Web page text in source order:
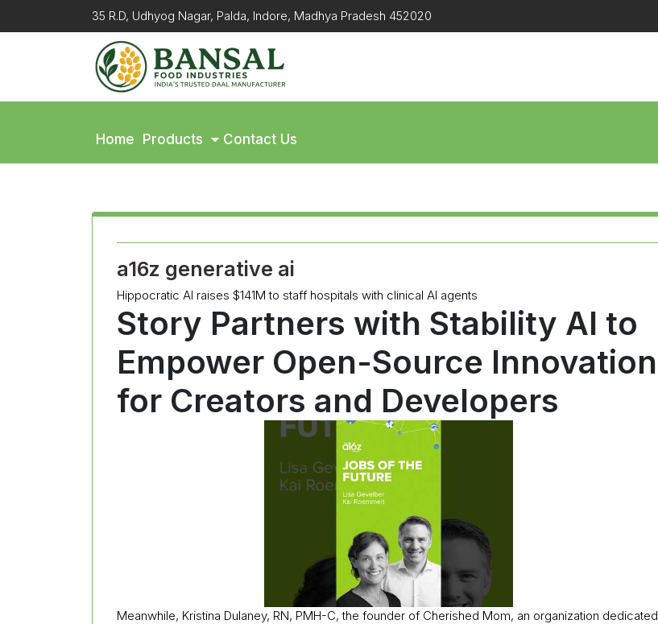
35 R.D, Udhyog Nagar, Palda, Indore, Madhya Pradesh 452020
Home Products Contact Us
a16z generative ai
Hippocratic AI raises $141M to staff hospitals with clinical AI agents
Story Partners with Stability AI to
Empower Open-Source Innovation
for Creators and Developers
Meanwhile, Kristina Dulaney, RN, PMH-C, the founder of Cherished Mom, an organization dedicated